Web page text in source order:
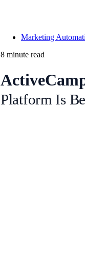
Marketing
8 minute read
Platform Is